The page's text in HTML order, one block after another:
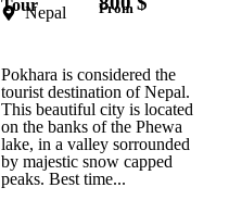
TourNepal From
Pokhara is considered the
tourist destination of Nepal.
This beautiful city is located
on the banks of the Phewa
lake, in a valley sorrounded
by majestic snow capped
peaks. Best time...